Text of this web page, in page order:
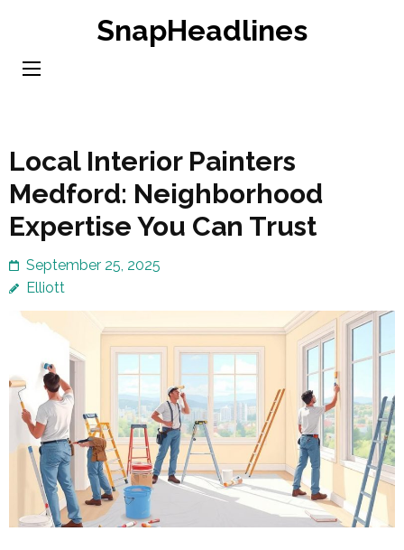
content
SnapHeadlines
Local Interior Painters
Medford: Neighborhood
Expertise You Can Trust
September 25, 2025
Elliott